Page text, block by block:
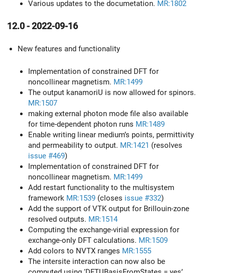
Various updates to the documetation. MR:1802
12.0 - 2022-09-16
New features and functionality
Implementation of constrained DFT for
noncollinear magnetism. MR:1499
The output kanamoriU is now allowed for spinors.
MR:1507
making external photon mode file also available
for time-dependent photon runs MR:1489
Enable writing linear medium’s points, permittivity
and permeability to output. MR:1421 (resolves
issue #469)
Implementation of constrained DFT for
noncollinear magnetism. MR:1499
Add restart functionality to the multisystem
framework MR:1539 (closes issue #332)
Add the support of VTK output for Brillouin-zone
resolved outputs. MR:1514
Computing the exchange-virial expression for
exchange-only DFT calculations. MR:1509
Add colors to NVTX ranges MR:1555
The intersite interaction can now also be